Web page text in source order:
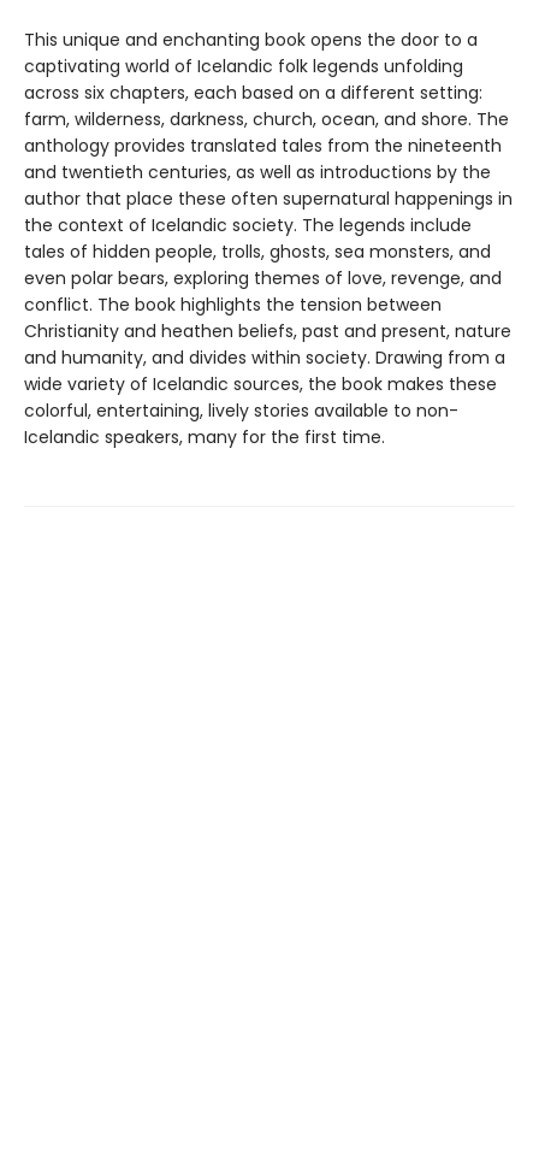
This unique and enchanting book opens the door to a
captivating world of Icelandic folk legends unfolding
across six chapters, each based on a different setting:
farm, wilderness, darkness, church, ocean, and shore. The
anthology provides translated tales from the nineteenth
and twentieth centuries, as well as introductions by the
author that place these often supernatural happenings in
the context of Icelandic society. The legends include
tales of hidden people, trolls, ghosts, sea monsters, and
even polar bears, exploring themes of love, revenge, and
conflict. The book highlights the tension between
Christianity and heathen beliefs, past and present, nature
and humanity, and divides within society. Drawing from a
wide variety of Icelandic sources, the book makes these
colorful, entertaining, lively stories available to non-
Icelandic speakers, many for the first time.